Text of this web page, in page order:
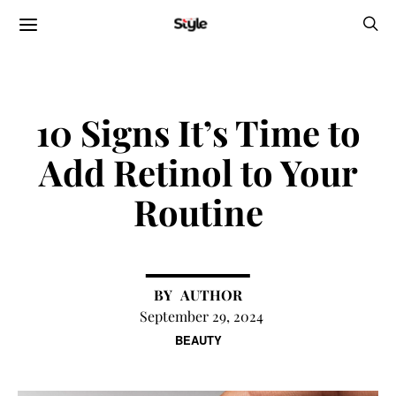
BEAUTY
10 Signs It’s Time to
Add Retinol to Your
Routine
AUTHOR
September 29, 2024